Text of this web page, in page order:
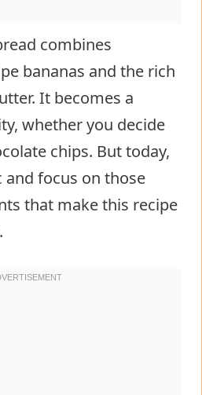
combines
bananas and the rich
It becomes a
whether you decide
chips. But today,
and focus on those
that make this recipe